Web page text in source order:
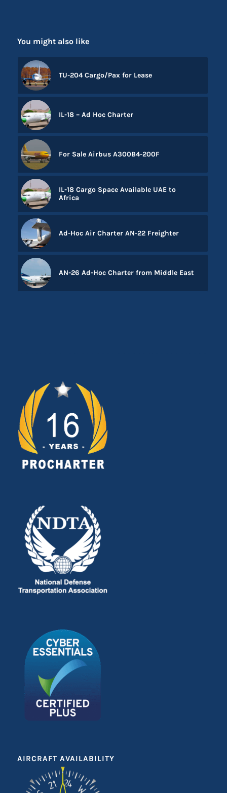
You might also like
TU-204 Cargo/Pax for Lease
IL-18 – Ad Hoc Charter
For Sale Airbus A300B4-200F
IL-18 Cargo Space Available UAE to
Africa
Ad-Hoc Air Charter AN-22 Freighter
AN-26 Ad-Hoc Charter from Middle East
AIRCRAFT AVAILABILITY